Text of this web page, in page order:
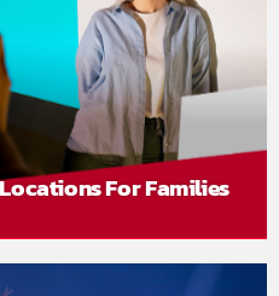
For Families